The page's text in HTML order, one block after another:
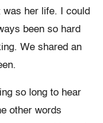
her life. I could
been so hard
We shared an
so long to hear
other words